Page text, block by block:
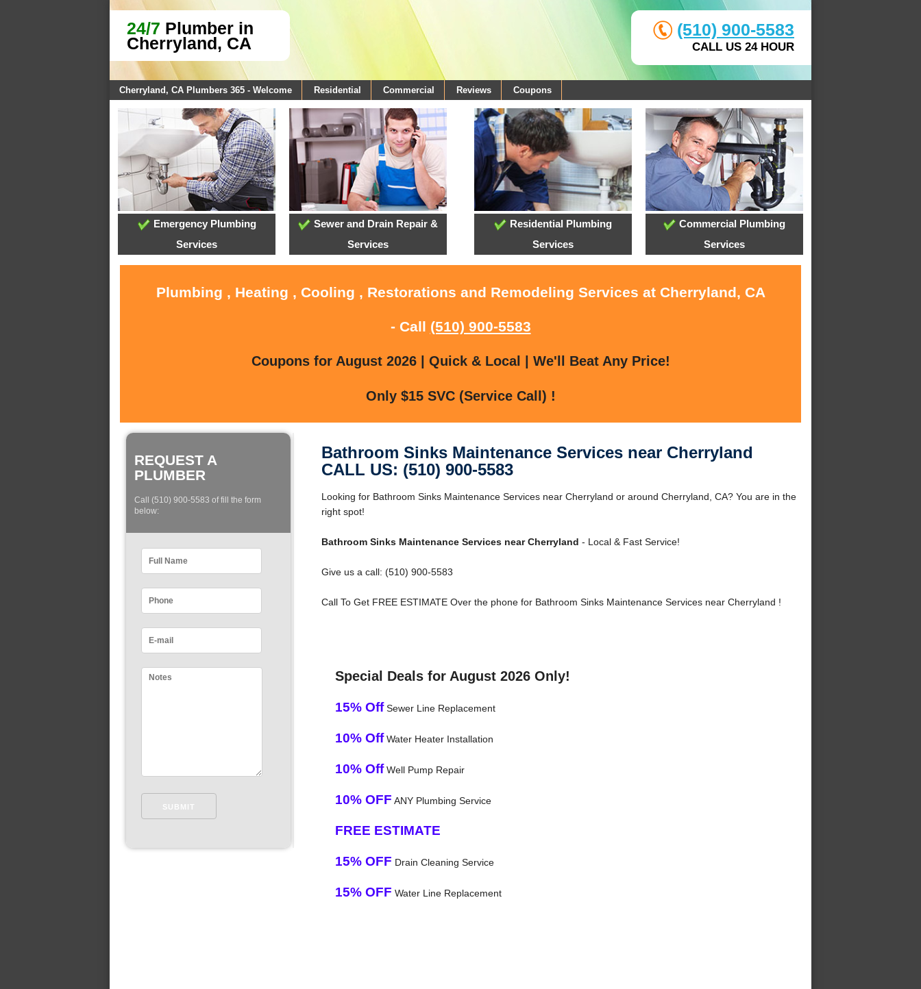
24/7 Plumber in
Cherryland, CA
(510) 900-5583
CALL US 24 HOUR
Cherryland, CA Plumbers 365 - Welcome Residential Commercial Reviews Coupons
Emergency Plumbing
Services
Sewer and Drain Repair &
Services
Residential Plumbing
Services
Commercial Plumbing
Services
Plumbing , Heating , Cooling , Restorations and Remodeling Services at Cherryland, CA
- Call (510) 900-5583
Coupons for August 2026 | Quick & Local | We'll Beat Any Price!
Only $15 SVC (Service Call) !
REQUEST A
PLUMBER
Call (510) 900-5583 of fill the form
below:
Bathroom Sinks Maintenance Services near Cherryland
CALL US: (510) 900-5583
Looking for Bathroom Sinks Maintenance Services near Cherryland or around Cherryland, CA? You are in the
right spot!
Bathroom Sinks Maintenance Services near Cherryland - Local & Fast Service!
Give us a call: (510) 900-5583
Call To Get FREE ESTIMATE Over the phone for Bathroom Sinks Maintenance Services near Cherryland !
Special Deals for August 2026 Only!
15% OffSewer Line Replacement
10% OffWater Heater Installation
10% OffWell Pump Repair
10% OFF ANY Plumbing Service
FREE ESTIMATE
15% OFF Drain Cleaning Service
15% OFF Water Line Replacement